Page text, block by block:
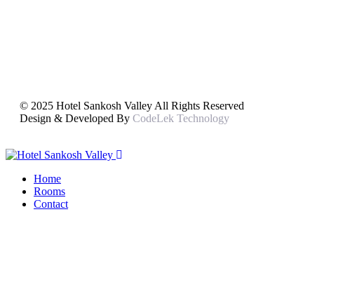
© 2025 Hotel Sankosh Valley All Rights Reserved
Design & Developed By CodeLek Technology
Home
Rooms
Contact